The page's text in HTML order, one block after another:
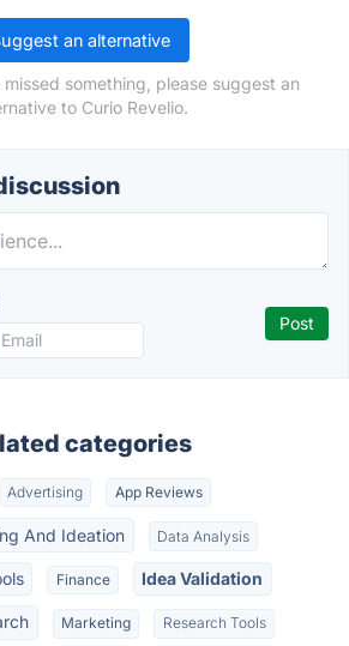
an alternative
something, please suggest an
to Curio Revelio.
categories
Advertising App Reviews
And Ideation Data Analysis
Finance Idea Validation
Marketing Research Tools